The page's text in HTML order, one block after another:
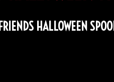
HALLOWEEN